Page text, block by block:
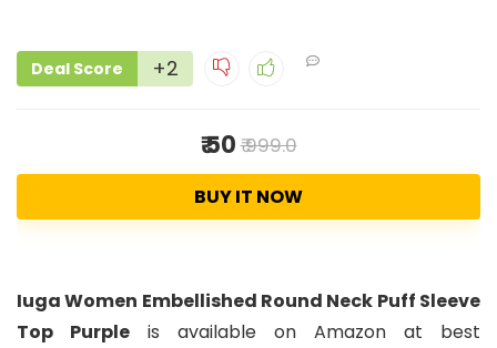
Deal Score +2
₹ 50₹ 999.0
BUY IT NOW
Iuga Women Embellished Round Neck Puff Sleeve
Top Purple is available on Amazon at best